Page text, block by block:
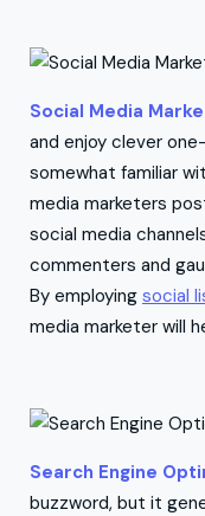
Social Media
and enjoy clever
somewhat familiar
media marketers
social media
commenters and
By employing social
media marketer will
Search Engine
buzzword, but it